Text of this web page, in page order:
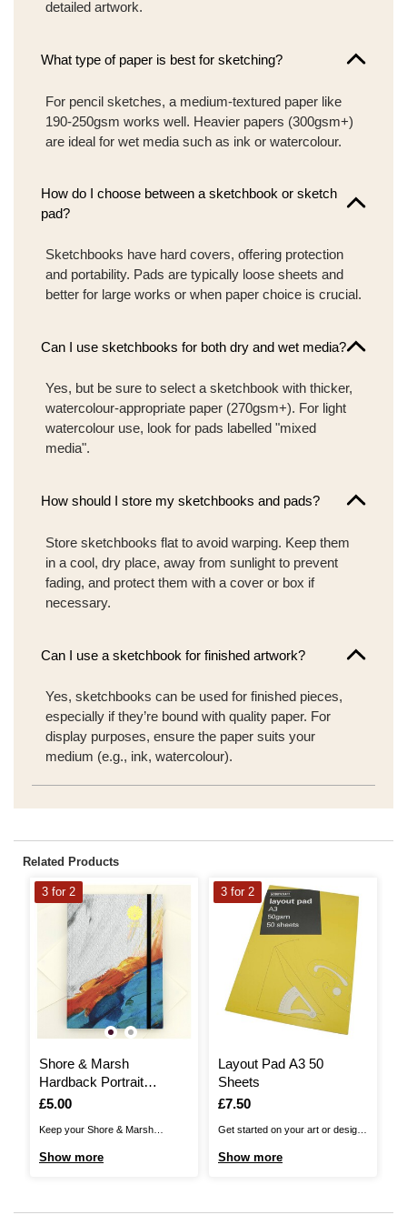
detailed artwork.
What type of paper is best for sketching?
For pencil sketches, a medium-textured paper like
190-250gsm works well. Heavier papers (300gsm+)
are ideal for wet media such as ink or watercolour.
How do I choose between a sketchbook or sketch
pad?
Sketchbooks have hard covers, offering protection
and portability. Pads are typically loose sheets and
better for large works or when paper choice is crucial.
Can I use sketchbooks for both dry and wet media?
Yes, but be sure to select a sketchbook with thicker,
watercolour-appropriate paper (270gsm+). For light
watercolour use, look for pads labelled "mixed
media".
How should I store my sketchbooks and pads?
Store sketchbooks flat to avoid warping. Keep them
in a cool, dry place, away from sunlight to prevent
fading, and protect them with a cover or box if
necessary.
Can I use a sketchbook for finished artwork?
Yes, sketchbooks can be used for finished pieces,
especially if they’re bound with quality paper. For
display purposes, ensure the paper suits your
medium (e.g., ink, watercolour).
Related Products
Shore & Marsh
Hardback Portrait
Sketchbook A5 48
Is
£5.00
Keep your Shore & Marsh
Hardback Portrait Sketchbook on
48 sheets of 160gsm cartridge
Show more
3 for 2
Layout Pad A3 50
Sheets
Is
£7.50
Get started on your art or design
sketches with this good value,
sheets of lightweight, white paper
Show more
3 for 2